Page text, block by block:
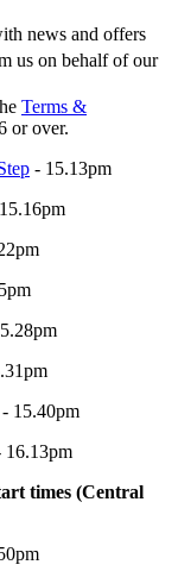
news and offers
us on behalf of our
Terms &
or over.
- 15.13pm
15.40pm
16.13pm
times (Central